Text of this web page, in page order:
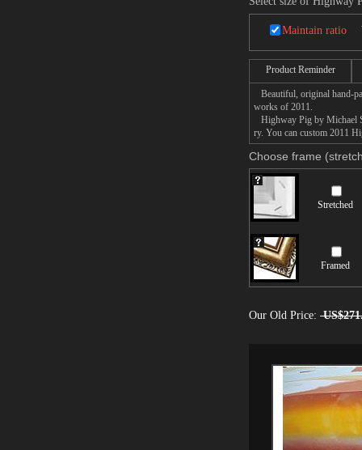
Maintain ratio
Product Reminder
Beautiful, original hand-
works of 2011.
Highway Pig by Michael
ry. You can custom 2011
Choose frame
Stretched
Framed
Our Old Price: